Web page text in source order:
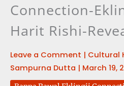
Connection-
Harit Rishi-
Leave a Comment | Cultural
Sampurna Dutta | March 19,